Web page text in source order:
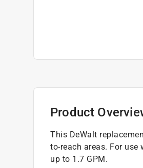
Product
This DeWalt
to-reach areas. For use
up to 1.7 GPM.